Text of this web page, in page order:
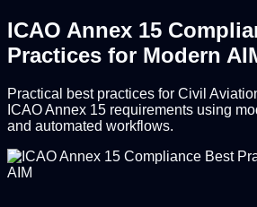
ICAO Annex 15
Practices for Modern
Practical best practices for Civil
ICAO Annex 15 requirements using
and automated workflows.